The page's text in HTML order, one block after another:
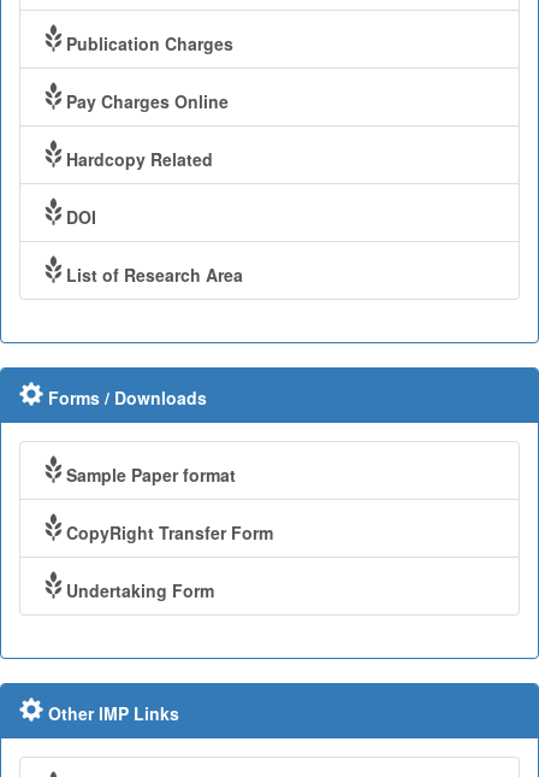
Publication Charges
Pay Charges Online
Hardcopy Related
DOI
List of Research Area
Forms / Downloads
Sample Paper format
CopyRight Transfer Form
Undertaking Form
Other IMP Links